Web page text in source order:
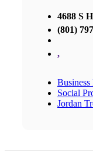
4688 S
(801)
,
Business
Social
Jordan